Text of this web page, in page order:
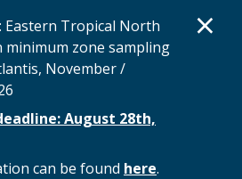
Eastern Tropical North
minimum zone sampling
November /
August 28th,
can be found here.
×